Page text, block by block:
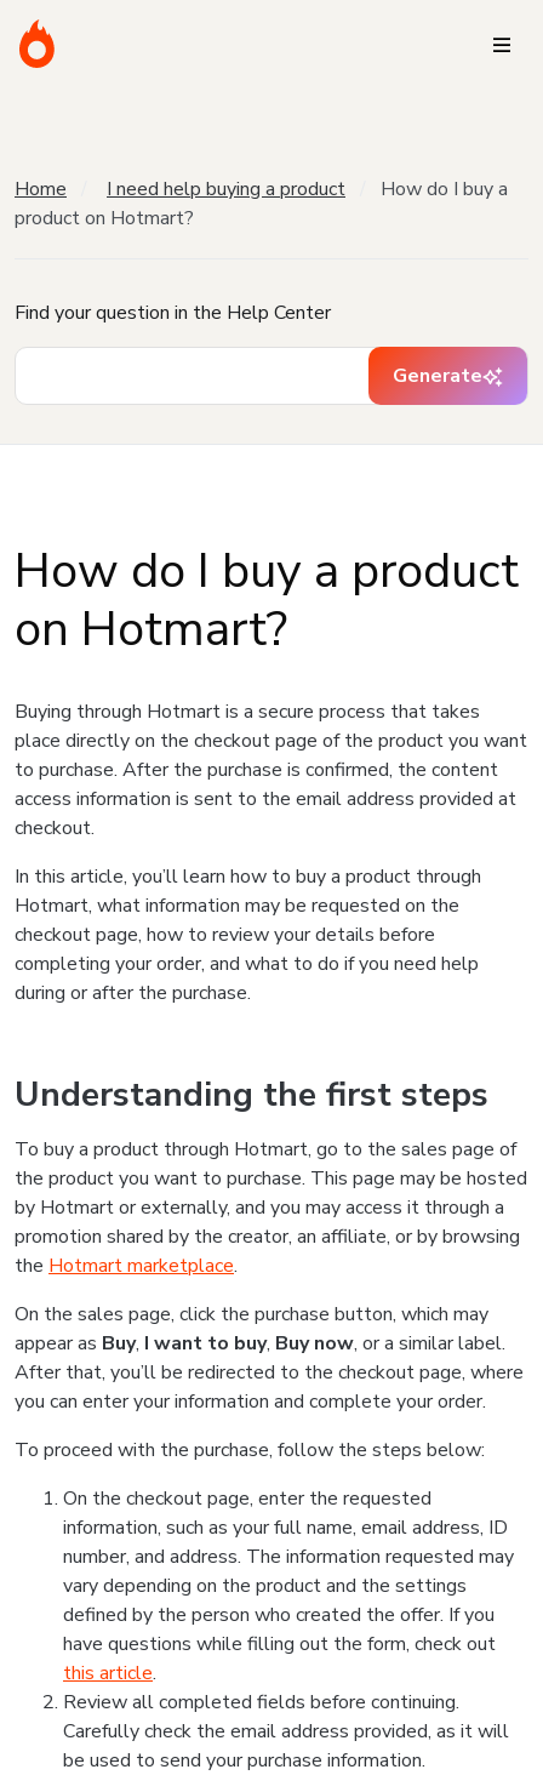
Home I need help buying a product
How do I buy a
product on Hotmart?
Find your question in the Help Center
Generate
How do I buy a product
on Hotmart?
Buying through Hotmart is a secure process that takes
place directly on the checkout page of the product you want
to purchase. After the purchase is confirmed, the content
access information is sent to the email address provided at
checkout.
In this article, you’ll learn how to buy a product through
Hotmart, what information may be requested on the
checkout page, how to review your details before
completing your order, and what to do if you need help
during or after the purchase.
Understanding the first steps
To buy a product through Hotmart, go to the sales page of
the product you want to purchase. This page may be hosted
by Hotmart or externally, and you may access it through a
promotion shared by the creator, an affiliate, or by browsing
the Hotmart marketplace.
On the sales page, click the purchase button, which may
appear as Buy, I want to buy, Buy now, or a similar label.
After that, you’ll be redirected to the checkout page, where
you can enter your information and complete your order.
To proceed with the purchase, follow the steps below:
On the checkout page, enter the requested
information, such as your full name, email address, ID
number, and address. The information requested may
vary depending on the product and the settings
defined by the person who created the offer. If you
have questions while filling out the form, check out
this article.
Review all completed fields before continuing.
Carefully check the email address provided, as it will
be used to send your purchase information.